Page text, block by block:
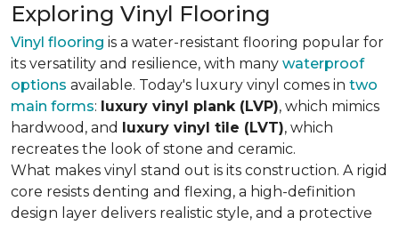
Exploring Vinyl Flooring
Vinyl flooring is a water-resistant flooring popular for
its versatility and resilience, with many waterproof
options available. Today's luxury vinyl comes in two
main forms: luxury vinyl plank (LVP), which mimics
hardwood, and luxury vinyl tile (LVT), which
recreates the look of stone and ceramic.
What makes vinyl stand out is its construction. A rigid
core resists denting and flexing, a high-definition
design layer delivers realistic style, and a protective